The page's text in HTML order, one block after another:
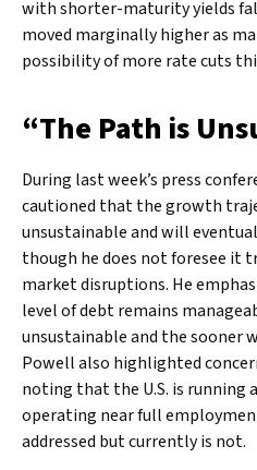
with shorter-maturity yields
moved marginally higher as
possibility of more rate cuts
“The Path is
During last week’s press
cautioned that the growth
unsustainable and will
though he does not foresee it
market disruptions. He
level of debt remains
unsustainable and the sooner
Powell also highlighted
noting that the U.S. is running
operating near full
addressed but currently is not.